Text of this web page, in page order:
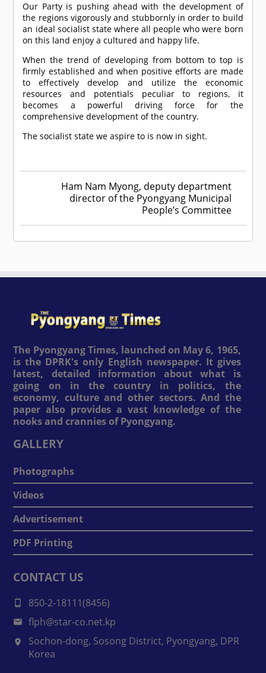
Our Party is pushing ahead with the development of
the regions vigorously and stubbornly in order to build
an ideal socialist state where all people who were born
on this land enjoy a cultured and happy life.
When the trend of developing from bottom to top is
firmly established and when positive efforts are made
to effectively develop and utilize the economic
resources and potentials peculiar to regions, it
becomes a powerful driving force for the
comprehensive development of the country.
The socialist state we aspire to is now in sight.
Ham Nam Myong, deputy department
director of the Pyongyang Municipal
People’s Committee
The Pyongyang Times, launched on May 6, 1965,
is the DPRK's only English newspaper. It gives
latest, detailed information about what is
going on in the country in politics, the
economy, culture and other sectors. And the
paper also provides a vast knowledge of the
nooks and crannies of Pyongyang.
GALLERY
Photographs
Videos
Advertisement
PDF Printing
CONTACT US
850-2-18111(8456)
flph@star-co.net.kp
Sochon-dong, Sosong District, Pyongyang, DPR
Korea